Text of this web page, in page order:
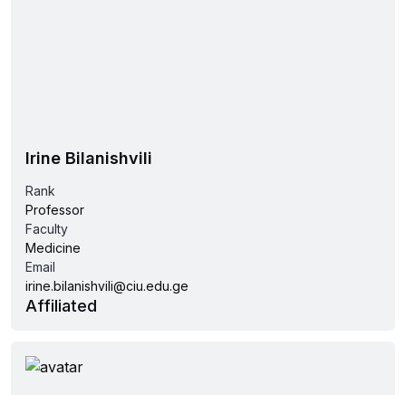
Irine Bilanishvili
Rank
Professor
Faculty
Medicine
Email
irine.bilanishvili@ciu.edu.ge
Affiliated